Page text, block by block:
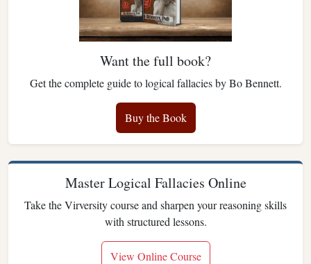
Want the full book?
Get the complete guide to logical fallacies by Bo Bennett.
Buy the Book
Master Logical Fallacies Online
Take the Virversity course and sharpen your reasoning skills
with structured lessons.
View Online Course